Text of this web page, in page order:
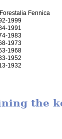
Fennica
1999
1991
1983
1973
1968
1952
1932
the